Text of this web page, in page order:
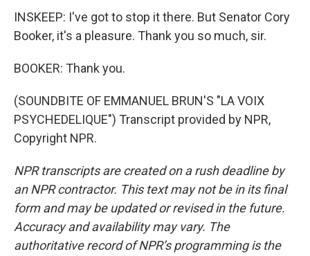
INSKEEP: I've got to stop it there. But Senator Cory
Booker, it's a pleasure. Thank you so much, sir.
BOOKER: Thank you.
(SOUNDBITE OF EMMANUEL BRUN'S "LA VOIX
PSYCHEDELIQUE") Transcript provided by NPR,
Copyright NPR.
NPR transcripts are created on a rush deadline by
an NPR contractor. This text may not be in its final
form and may be updated or revised in the future.
Accuracy and availability may vary. The
authoritative record of NPR’s programming is the